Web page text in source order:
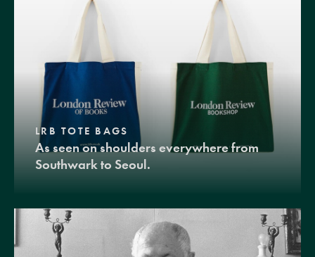
LRB TOTE BAGS
As seen on shoulders everywhere from
Southwark to Seoul.